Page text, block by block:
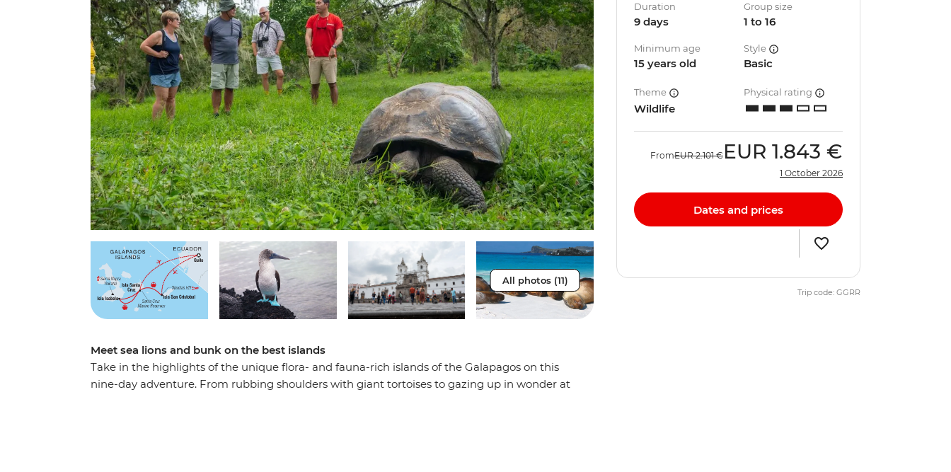
All photos (11)
Meet sea lions and bunk on the best islands
Take in the highlights of the unique flora- and fauna-rich islands of the Galapagos on this
nine-day adventure. From rubbing shoulders with giant tortoises to gazing up in wonder at
Duration
9 days
Group size
1 to 16
Minimum age
15 years old
Style
Basic
Theme
Wildlife
Physical rating
FromEUR 2.101 € EUR 1.843 €
1 October 2026
Dates and prices
Trip code: GGRR